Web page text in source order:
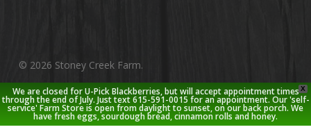
© 2026 Stoney Creek Farm.
twitterfacebookpinterestyoutubegoogle-
plus
instagram
X
We are closed for U-Pick Blackberries, but will accept appointment times
through the end of July. Just text 615-591-0015 for an appointment. Our 'self-
service' Farm Store is open from daylight to sunset, on our back porch. We
have fresh eggs, sourdough bread, cinnamon rolls and honey.